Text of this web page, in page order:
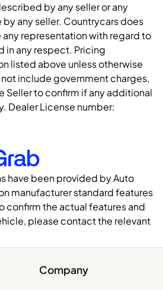
by any seller or any
any seller. Countrycars does
representation with regard to
in any respect. Pricing
listed above unless otherwise
include government charges,
Seller to confirm if any additional
Dealer License number:
have been provided by Auto
manufacturer standard features
confirm the actual features and
please contact the relevant
Company